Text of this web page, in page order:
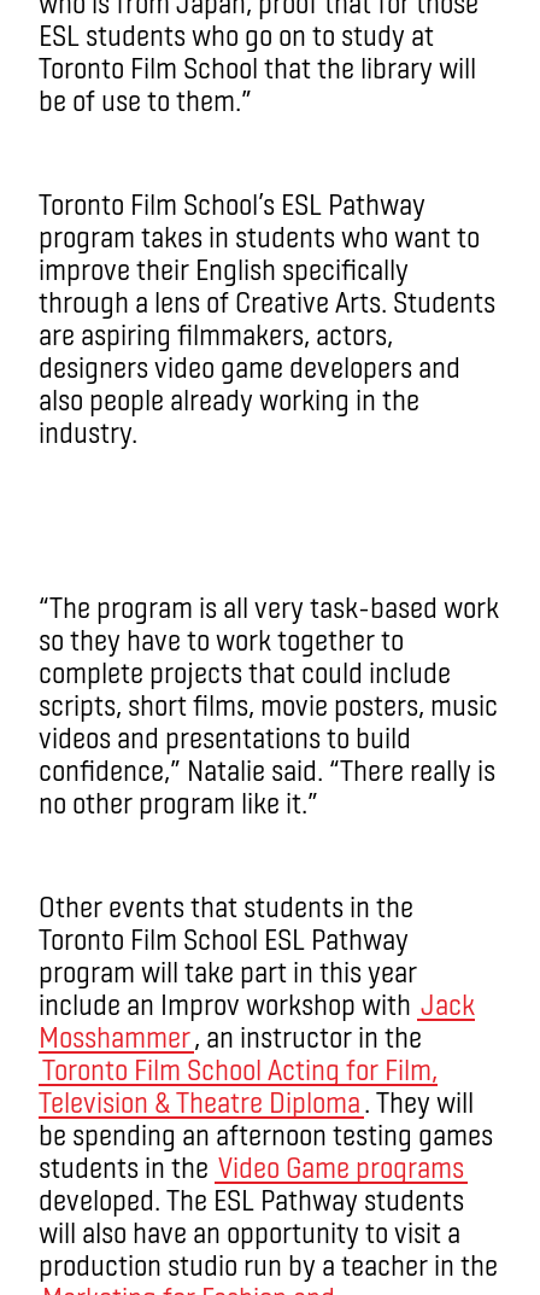
ESL students who go on to study at
Toronto Film School that the library will
be of use to them.”
Toronto Film School’s ESL Pathway
program takes in students who want to
improve their English specifically
through a lens of Creative Arts. Students
are aspiring filmmakers, actors,
designers video game developers and
also people already working in the
industry.
“The program is all very task-based work
so they have to work together to
complete projects that could include
scripts, short films, movie posters, music
videos and presentations to build
confidence,” Natalie said. “There really is
no other program like it.”
Other events that students in the
Toronto Film School ESL Pathway
program will take part in this year
include an Improv workshop with Jack
Mosshammer, an instructor in the
Toronto Film School Acting for Film,
Television & Theatre Diploma. They will
be spending an afternoon testing games
students in the Video Game programs
developed. The ESL Pathway students
will also have an opportunity to visit a
production studio run by a teacher in the